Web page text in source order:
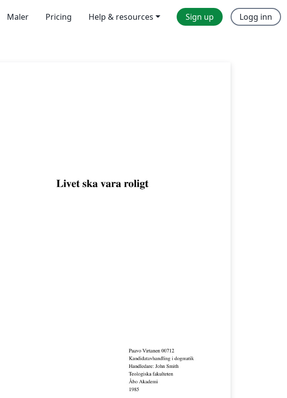
Maler Pricing Help & resources Sign up Logg inn